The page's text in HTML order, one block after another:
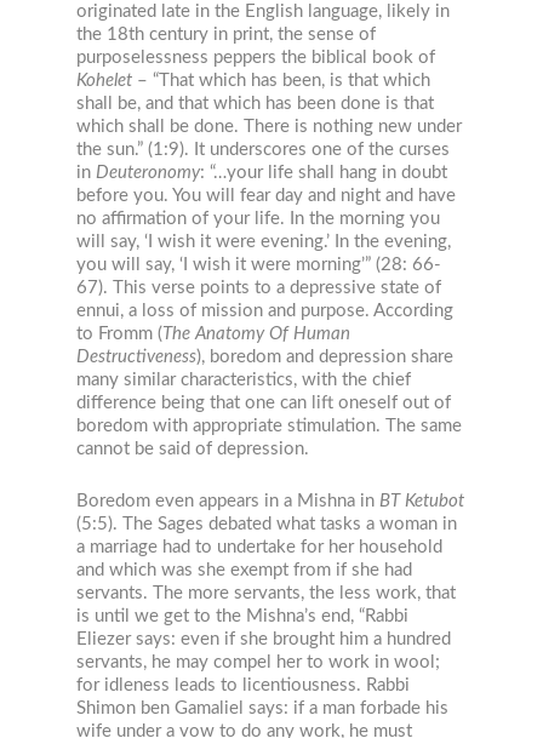
originated late in the English language, likely in
the 18thcentury in print, the sense of
purposelessness peppers the biblical book of
Kohelet– “That which has been, is that which
shall be, and that which has been done is that
which shall be done. There is nothing new under
the sun.” (1:9). It underscores one of the curses
in Deuteronomy: “…your life shall hang in doubt
before you. You will fear day and night and have
no affirmation of your life. In the morning you
will say, ‘I wish it were evening.’ In the evening,
you will say, ‘I wish it were morning’” (28: 66-
67). This verse points to a depressive state of
ennui, a loss of mission and purpose. According
to Fromm ( The Anatomy Of Human
Destructiveness), boredom and depression share
many similar characteristics, with the chief
difference being that one can lift oneself out of
boredom with appropriate stimulation. The same
cannot be said of depression.
Boredom even appears in a Mishna in BT Ketubot
(5:5). The Sages debated what tasks a woman in
a marriage had to undertake for her household
and which was she exempt from if she had
servants. The more servants, the less work, that
is until we get to the Mishna’s end, “Rabbi
Eliezer says: even if she brought him a hundred
servants, he may compel her to work in wool;
for idleness leads to licentiousness. Rabbi
Shimon ben Gamaliel says: if a man forbade his
wife under a vow to do any work, he must